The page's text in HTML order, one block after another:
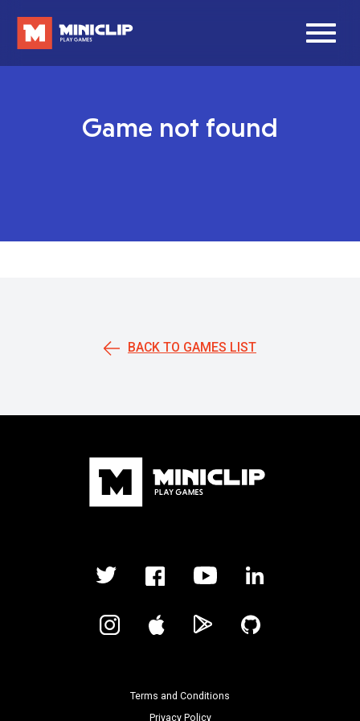
Game not found
BACK TO GAMES LIST
Terms and Conditions
Privacy Policy